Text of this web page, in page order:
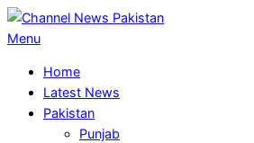
Skip
to
Primary
Menu
Menu
Home
Latest News
Pakistan
Punjab